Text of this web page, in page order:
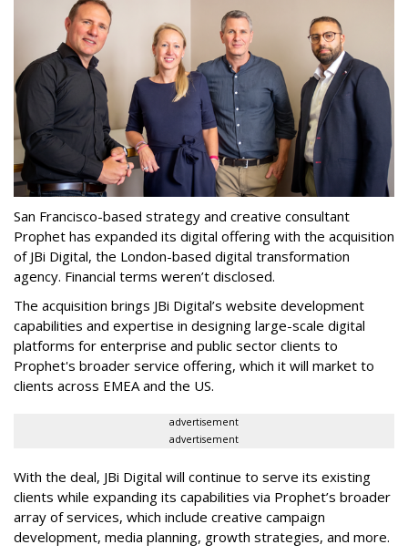
San Francisco-based strategy and creative consultant
Prophet has expanded its digital offering with the acquisition
of JBi Digital, the London-based digital transformation
agency. Financial terms weren’t disclosed.
The acquisition brings JBi Digital’s website development
capabilities and expertise in designing large-scale digital
platforms for enterprise and public sector clients to
Prophet's broader service offering, which it will market to
clients across EMEA and the US.
advertisement
advertisement
With the deal, JBi Digital will continue to serve its existing
clients while expanding its capabilities via Prophet’s broader
array of services, which include creative campaign
development, media planning, growth strategies, and more.